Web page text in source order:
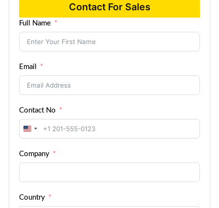
Contact For Sales
Full Name
Email
Contact No
United
+1
Company
Country